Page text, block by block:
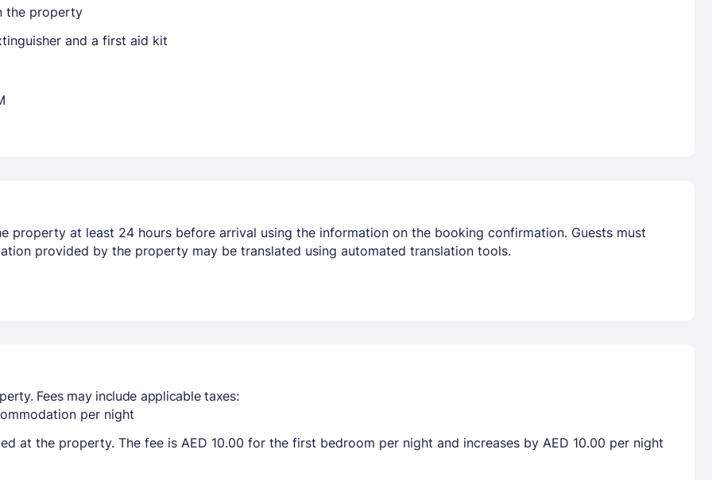
the property
and a first aid kit
property at least 24 hours before arrival using the information on the booking confirmation. Guests must
provided by the property may be translated using automated translation tools.
Fees may include applicable taxes:
per night
at the property. The fee is AED 10.00 for the first bedroom per night and increases by AED 10.00 per night